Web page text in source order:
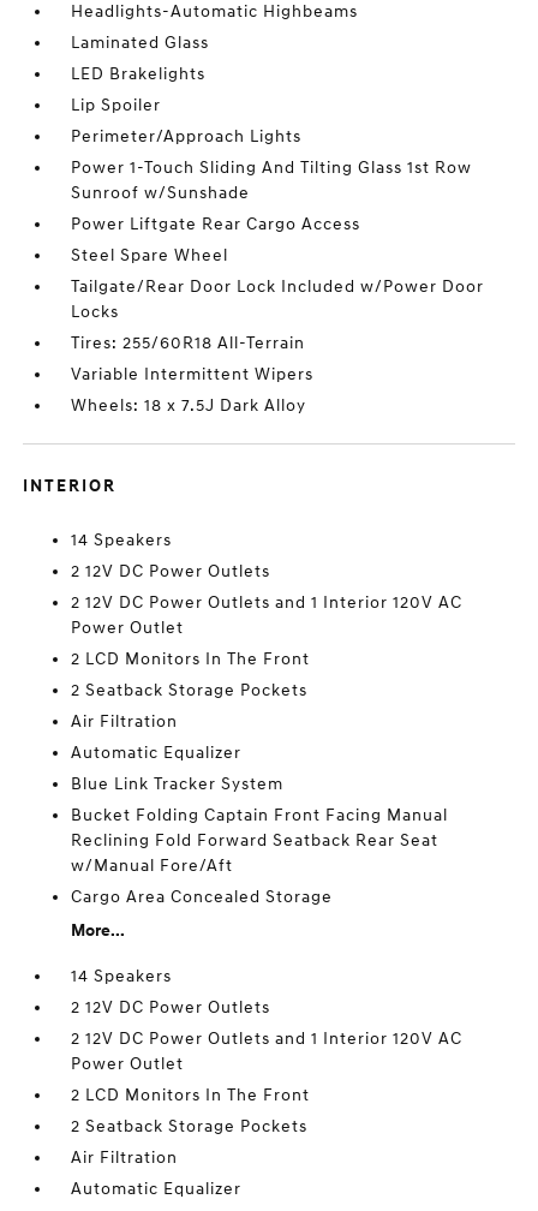
Headlights-Automatic Highbeams
Laminated Glass
LED Brakelights
Lip Spoiler
Perimeter/Approach Lights
Power 1-Touch Sliding And Tilting Glass 1st Row
Sunroof w/Sunshade
Power Liftgate Rear Cargo Access
Steel Spare Wheel
Tailgate/Rear Door Lock Included w/Power Door
Locks
Tires: 255/60R18 All-Terrain
Variable Intermittent Wipers
Wheels: 18 x 7.5J Dark Alloy
INTERIOR
14 Speakers
2 12V DC Power Outlets
2 12V DC Power Outlets and 1 Interior 120V AC
Power Outlet
2 LCD Monitors In The Front
2 Seatback Storage Pockets
Air Filtration
Automatic Equalizer
Blue Link Tracker System
Bucket Folding Captain Front Facing Manual
Reclining Fold Forward Seatback Rear Seat
w/Manual Fore/Aft
Cargo Area Concealed Storage
More...
14 Speakers
2 12V DC Power Outlets
2 12V DC Power Outlets and 1 Interior 120V AC
Power Outlet
2 LCD Monitors In The Front
2 Seatback Storage Pockets
Air Filtration
Automatic Equalizer